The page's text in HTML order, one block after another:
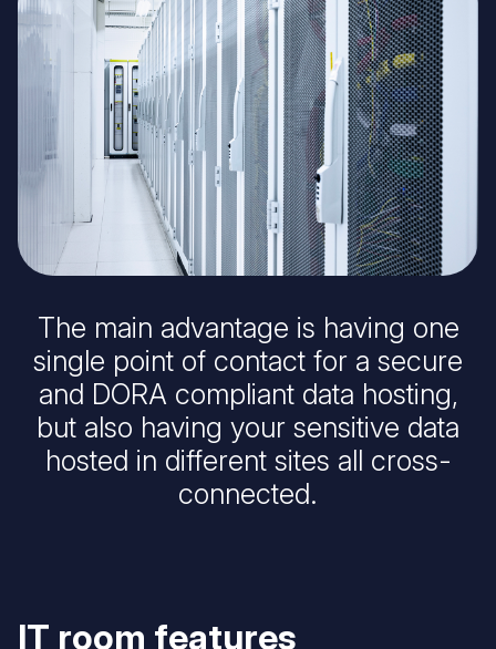
The main advantage is having one
single point of contact for a secure
and DORA compliant data hosting,
but also having your sensitive data
hosted in different sites all cross-
connected.
IT room features